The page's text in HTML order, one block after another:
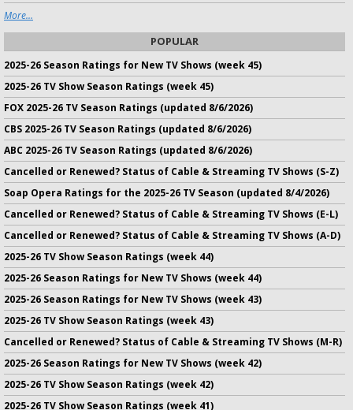
More...
POPULAR
2025-26 Season Ratings for New TV Shows (week 45)
2025-26 TV Show Season Ratings (week 45)
FOX 2025-26 TV Season Ratings (updated 8/6/2026)
CBS 2025-26 TV Season Ratings (updated 8/6/2026)
ABC 2025-26 TV Season Ratings (updated 8/6/2026)
Cancelled or Renewed? Status of Cable & Streaming TV Shows (S-Z)
Soap Opera Ratings for the 2025-26 TV Season (updated 8/4/2026)
Cancelled or Renewed? Status of Cable & Streaming TV Shows (E-L)
Cancelled or Renewed? Status of Cable & Streaming TV Shows (A-D)
2025-26 TV Show Season Ratings (week 44)
2025-26 Season Ratings for New TV Shows (week 44)
2025-26 Season Ratings for New TV Shows (week 43)
2025-26 TV Show Season Ratings (week 43)
Cancelled or Renewed? Status of Cable & Streaming TV Shows (M-R)
2025-26 Season Ratings for New TV Shows (week 42)
2025-26 TV Show Season Ratings (week 42)
2025-26 TV Show Season Ratings (week 41)